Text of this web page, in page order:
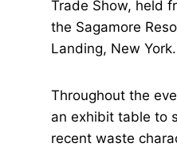
Trade Show, held
the Sagamore
Landing, New York.
Throughout the
an exhibit table to
recent waste